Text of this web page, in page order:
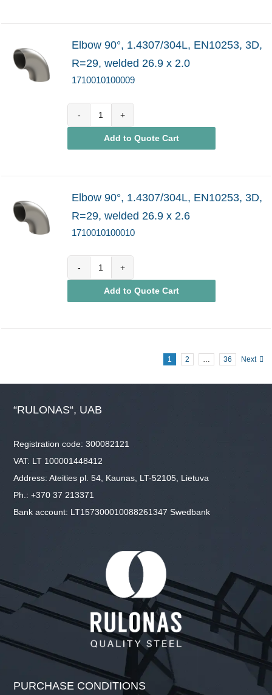
Elbow 90°, 1.4307/304L, EN10253, 3D,
R=29, welded 26.9 x 2.0
1710010100009
quantity
Add to Quote Cart
Elbow 90°, 1.4307/304L, EN10253, 3D,
R=29, welded 26.9 x 2.6
1710010100010
quantity
Add to Quote Cart
1 2 … 36 Next
“RULONAS“, UAB
Registration code: 300082121
VAT: LT 100001448412
Address: Ateities pl. 54, Kaunas, LT-52105, Lietuva
Ph.: +370 37 213371
Bank account: LT157300010088261347 Swedbank
PURCHASE CONDITIONS